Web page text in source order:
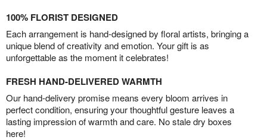
100% FLORIST DESIGNED
Each arrangement is hand-designed by floral artists, bringing a
unique blend of creativity and emotion. Your gift is as
unforgettable as the moment it celebrates!
FRESH HAND-DELIVERED WARMTH
Our hand-delivery promise means every bloom arrives in
perfect condition, ensuring your thoughtful gesture leaves a
lasting impression of warmth and care. No stale dry boxes
here!